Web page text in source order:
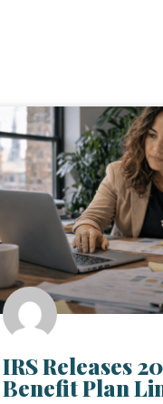
IRS Releases
Benefit Plan